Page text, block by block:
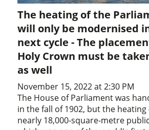
The heating of the
will only be modernised
next cycle - The
Holy Crown must be
as well
November 15, 2022 at 2:30 PM
The House of Parliament was
in the fall of 1902, but the
nearly 18,000-square-metre